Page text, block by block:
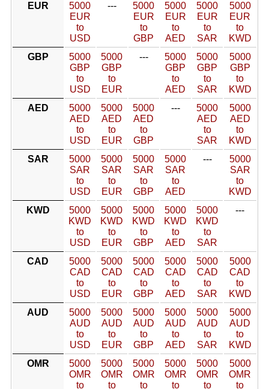
EUR
5000
EUR
to
USD
---
5000
EUR
to
GBP
5000
EUR
to
AED
5000
EUR
to
SAR
5000
EUR
to
KWD
GBP
5000
GBP
to
USD
5000
GBP
to
EUR
---
5000
GBP
to
AED
5000
GBP
to
SAR
5000
GBP
to
KWD
AED
5000
AED
to
USD
5000
AED
to
EUR
5000
AED
to
GBP
---
5000
AED
to
SAR
5000
AED
to
KWD
SAR
5000
SAR
to
USD
5000
SAR
to
EUR
5000
SAR
to
GBP
5000
SAR
to
AED
---
5000
SAR
to
KWD
KWD
5000
KWD
to
USD
5000
KWD
to
EUR
5000
KWD
to
GBP
5000
KWD
to
AED
5000
KWD
to
SAR
---
CAD
5000
CAD
to
USD
5000
CAD
to
EUR
5000
CAD
to
GBP
5000
CAD
to
AED
5000
CAD
to
SAR
5000
CAD
to
KWD
AUD
5000
AUD
to
USD
5000
AUD
to
EUR
5000
AUD
to
GBP
5000
AUD
to
AED
5000
AUD
to
SAR
5000
AUD
to
KWD
OMR
5000
OMR
to
5000
OMR
to
5000
OMR
to
5000
OMR
to
5000
OMR
to
5000
OMR
to